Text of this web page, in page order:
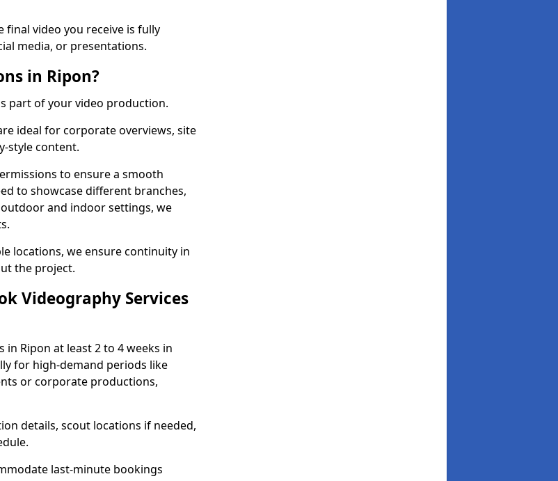
final video you receive is fully
media, or presentations.
in Ripon?
part of your video production.
ideal for corporate overviews, site
style content.
to ensure a smooth
to showcase different branches,
and indoor settings, we
locations, we ensure continuity in
the project.
Videography Services
Ripon at least 2 to 4 weeks in
for high-demand periods like
or corporate productions,
details, scout locations if needed,
last-minute bookings